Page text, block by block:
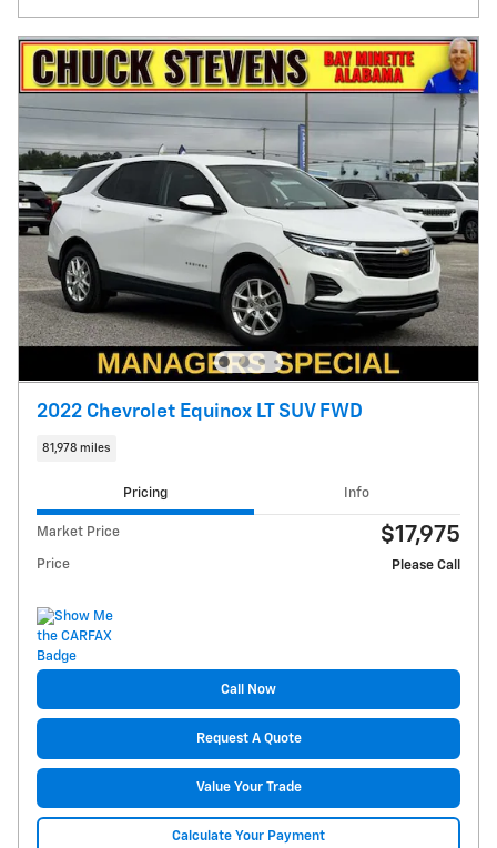
2022 Chevrolet Equinox LT SUV FWD
81,978 miles
Pricing Info
Market Price $17,975
Price Please Call
Call Now
Request A Quote
Value Your Trade
Calculate Your Payment